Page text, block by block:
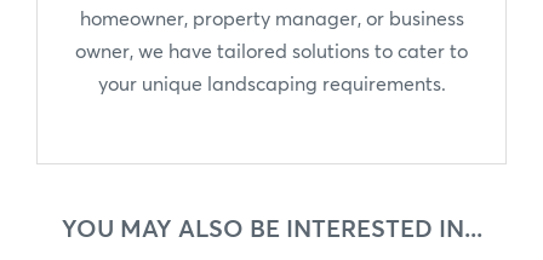
homeowner, property manager, or business
owner, we have tailored solutions to cater to
your unique landscaping requirements.
YOU MAY ALSO BE INTERESTED IN...